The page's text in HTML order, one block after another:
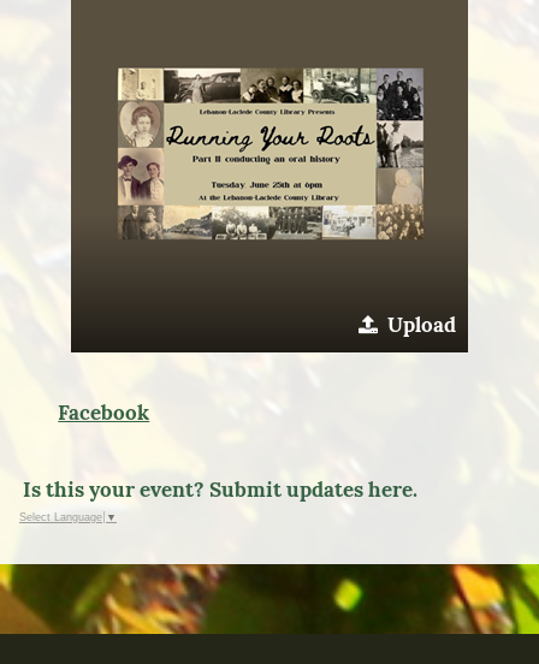
Upload
Facebook
Is this your event? Submit updates here.
Select Language ▼